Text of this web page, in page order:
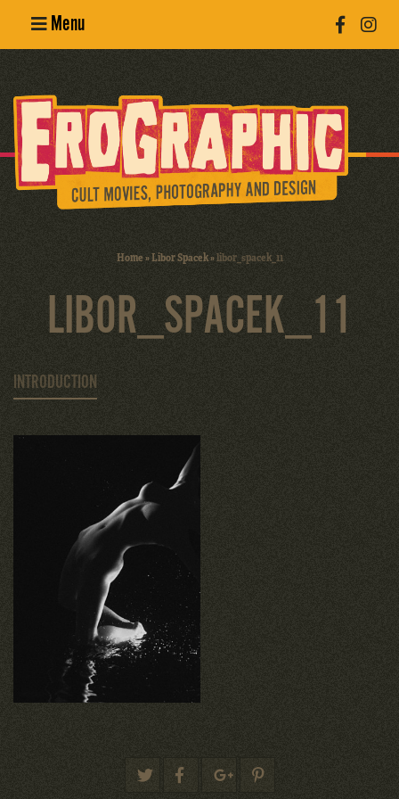
Menu
Erotic
Photography
Cult Movies
Home»Libor Spacek»libor_spacek_11
LIBOR_SPACEK_11
INTRODUCTION